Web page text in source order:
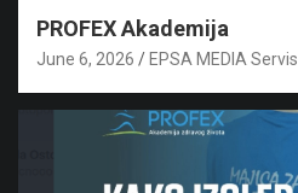
PROFEX Akademija
June 6, 2026 EPSA MEDIA Servis